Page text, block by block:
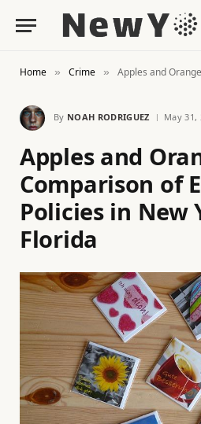
Home » Crime » Apples and Oranges: A Bold
By NOAH RODRIGUEZ May 31,
Apples and
Comparison of
Policies in New
Florida